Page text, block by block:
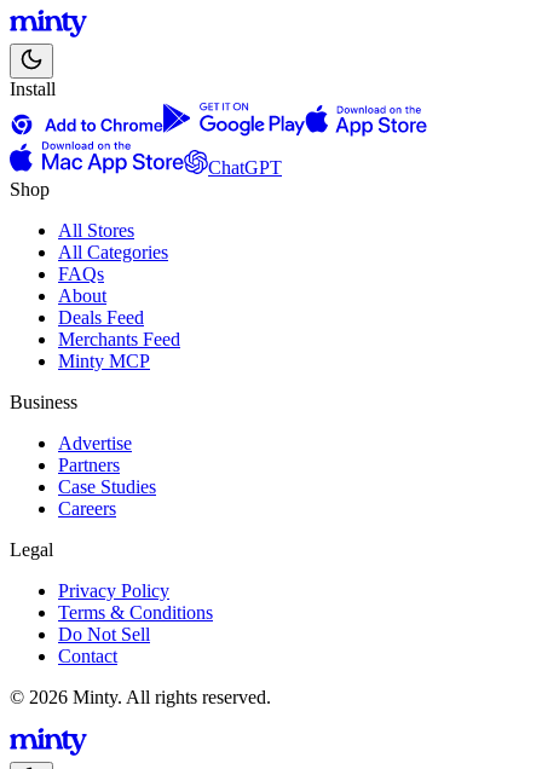
Install
ChatGPT
Shop
All Stores
All Categories
FAQs
About
Deals Feed
Merchants Feed
Minty MCP
Business
Advertise
Partners
Case Studies
Careers
Legal
Privacy Policy
Terms & Conditions
Do Not Sell
Contact
© 2026 Minty. All rights reserved.